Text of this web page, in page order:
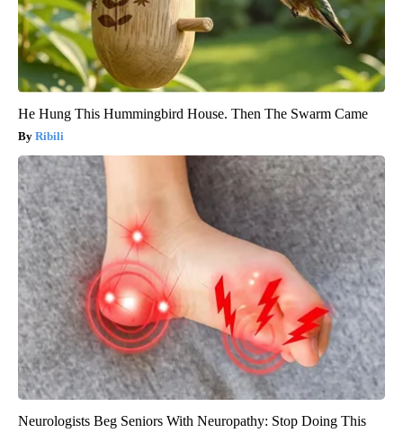
He Hung This Hummingbird House. Then The Swarm Came
Ribili
Neurologists Beg Seniors With Neuropathy: Stop Doing This